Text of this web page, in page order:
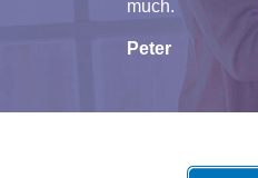
much.
Peter